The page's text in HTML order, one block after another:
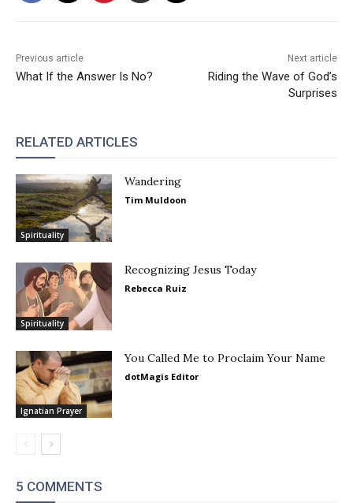
Previous article
What If the Answer Is No?
Next article
Riding the Wave of God’s
Surprises
RELATED ARTICLES
Spirituality
Wandering
Tim Muldoon
Spirituality
Recognizing Jesus Today
Rebecca Ruiz
Ignatian Prayer
You Called Me to Proclaim Your Name
dotMagis Editor
5 COMMENTS